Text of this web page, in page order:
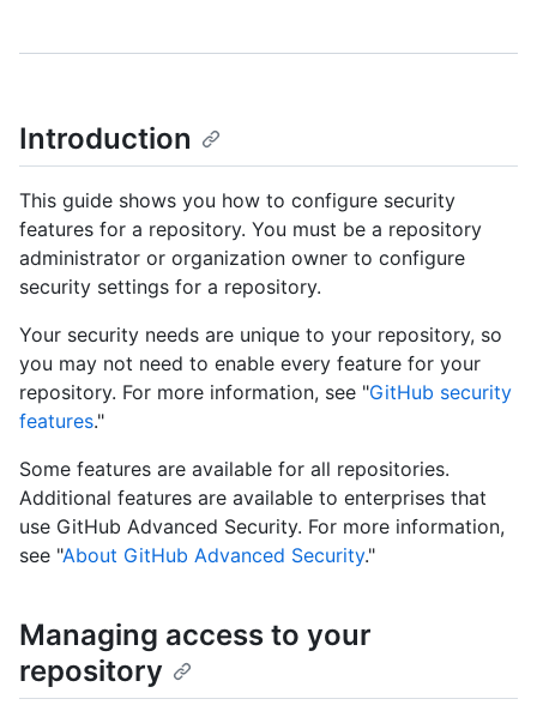
Introduction
This guide shows you how to configure security
features for a repository. You must be a repository
administrator or organization owner to configure
security settings for a repository.
Your security needs are unique to your repository, so
you may not need to enable every feature for your
repository. For more information, see "GitHub security
features."
Some features are available for all repositories.
Additional features are available to enterprises that
use GitHub Advanced Security. For more information,
see "About GitHub Advanced Security."
Managing access to your
repository